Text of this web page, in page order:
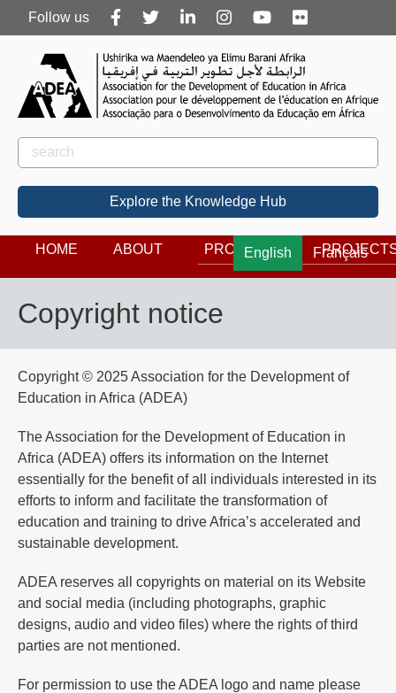
Follow
us
Follow us
Rechercher
Search
Explore the Knowledge Hub
English Français
HOME ABOUT PROGRAMS
Copyright notice
Copyright © 2025 Association for the Development of
Education in Africa (ADEA)
The Association for the Development of Education in
Africa (ADEA) offers its information on the Internet
essentially for the benefit of all individuals interested in its
efforts to inform and facilitate the transformation of
education and training to drive Africa’s accelerated and
sustainable development.
ADEA reserves all copyrights on material on its Website
and social media (including photographs, graphic
designs, audio and video files) where the rights of third
parties are not mentioned.
For permission to use the ADEA logo and name please